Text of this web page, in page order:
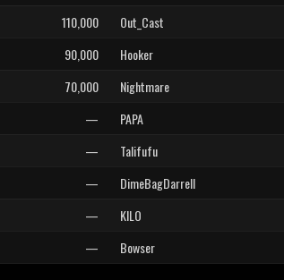
110,000 Out_Cast
90,000 Hooker
70,000 Nightmare
— PAPA
— Talifufu
— DimeBagDarrell
— KILO
— Bowser